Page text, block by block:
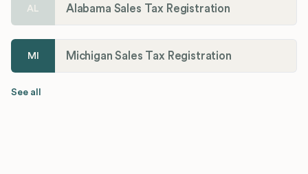
AL Alabama Sales Tax Registration
MI Michigan Sales Tax Registration
See all